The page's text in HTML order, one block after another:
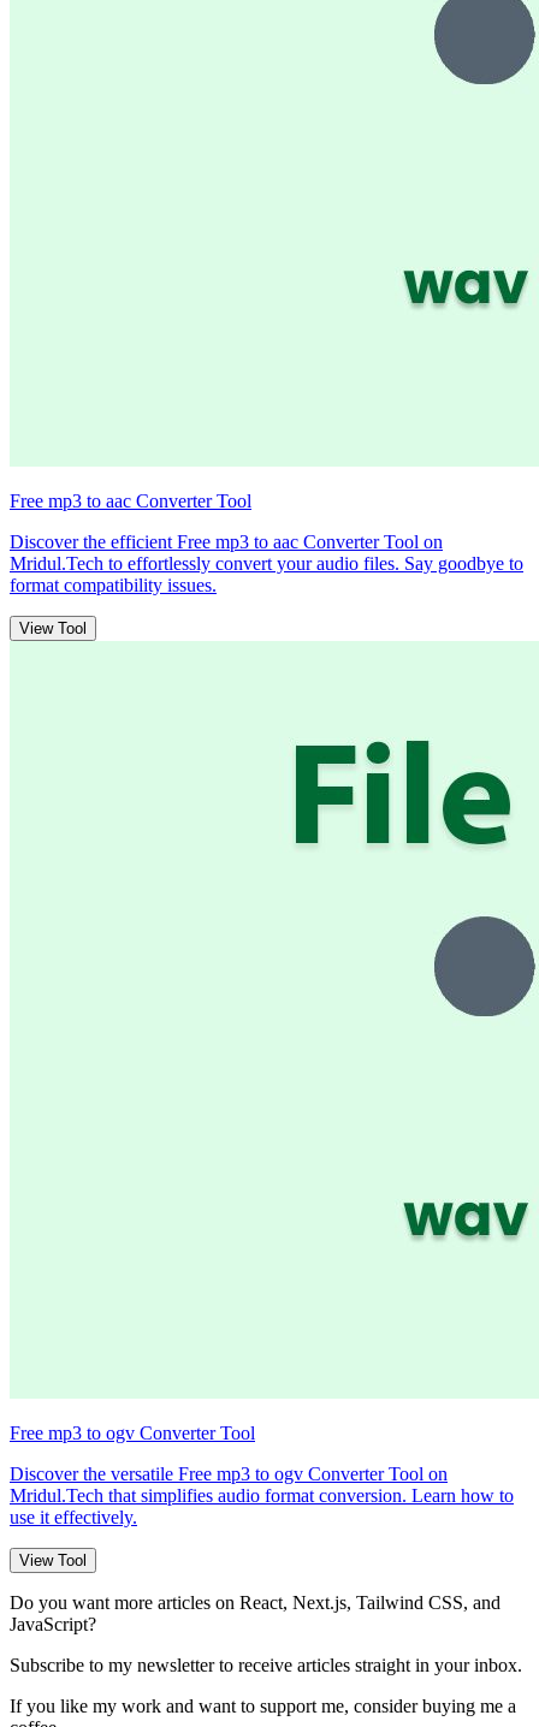
Free mp3 to aac Converter Tool
Discover the efficient Free mp3 to aac Converter Tool on
Mridul.Tech to effortlessly convert your audio files. Say goodbye to
format compatibility issues.
View Tool
Free mp3 to ogv Converter Tool
Discover the versatile Free mp3 to ogv Converter Tool on
Mridul.Tech that simplifies audio format conversion. Learn how to
use it effectively.
View Tool
Do you want more articles on React, Next.js, Tailwind CSS, and
JavaScript?
Subscribe to my newsletter to receive articles straight in your inbox.
If you like my work and want to support me, consider buying me a